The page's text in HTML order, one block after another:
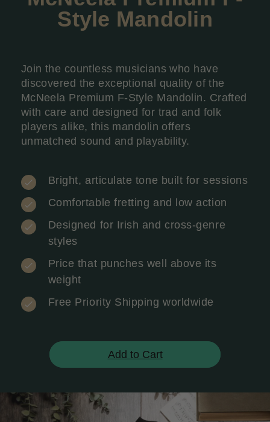
Style Mandolin
Join the countless musicians who have
discovered the exceptional quality of the
McNeela Premium F-Style Mandolin. Crafted
with care and designed for trad and folk
players alike, this mandolin offers
unmatched sound and playability.
Bright, articulate tone built for sessions
Comfortable fretting and low action
Designed for Irish and cross-genre
styles
Price that punches well above its
weight
Free Priority Shipping worldwide
Add to Cart